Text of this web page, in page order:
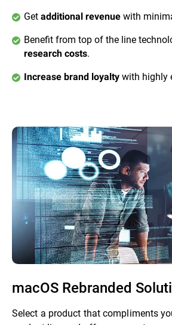
Get additional revenue with
Benefit from top of the line
research costs.
Increase brand loyalty with highly
macOS Rebranded
Select a product that compliments